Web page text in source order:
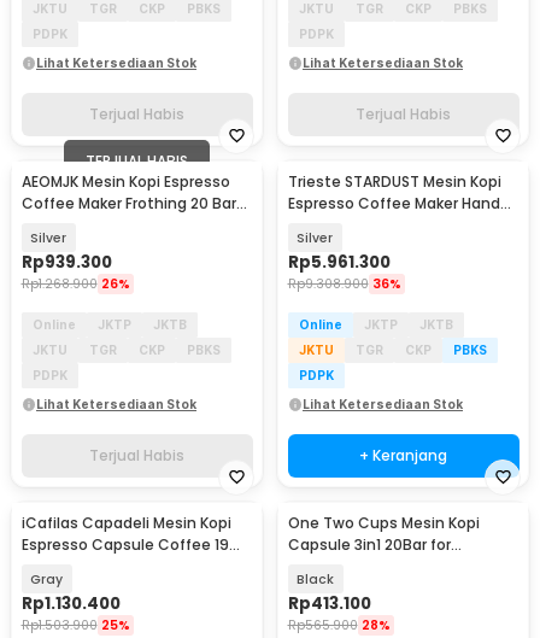
JKTU
TGR CKP
PBKS
PDPK
Lihat Ketersediaan Stok
Terjual Habis
JKTU
TGR CKP
PBKS
PDPK
Lihat Ketersediaan Stok
Terjual Habis
TERJUAL HABIS
AEOMJK Mesin Kopi Espresso
Coffee Maker Frothing 20 Bar
Silver
Rp939.300
Rp1.268.900 26%
Online JKTP
JKTB
JKTU
TGR CKP
PBKS
PDPK
Lihat Ketersediaan Stok
Terjual Habis
Trieste STARDUST Mesin Kopi
Espresso Coffee Maker Hand
Silver
Rp5.961.300
Rp9.308.900 36%
Online JKTP
JKTB
JKTU
TGR CKP
PBKS
PDPK
Lihat Ketersediaan Stok
+ Keranjang
iCafilas Capadeli Mesin Kopi
Espresso Capsule Coffee 19
Gray
Rp1.130.400
Rp1.503.900 25%
One Two Cups Mesin Kopi
Capsule 3in1 20Bar for
Pro2.0
Black
Rp413.100
Rp565.900 28%